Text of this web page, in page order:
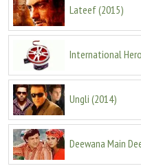
Lateef(2015)
International Hero
Ungli (2014)
Deewana Main